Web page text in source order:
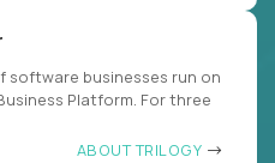
software businesses run on
Platform. For three
ABOUT TRILOGY